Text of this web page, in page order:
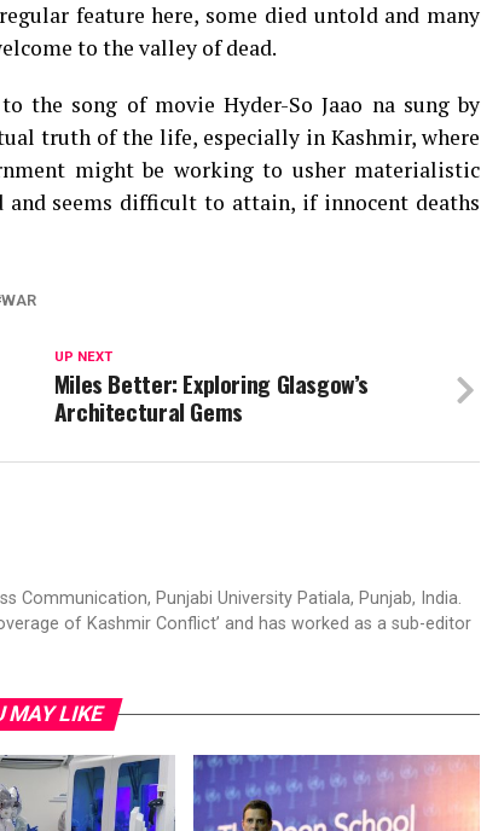
feature here, some died untold and many
to the valley of dead.
song of movie Hyder-So Jaao na sung by
truth of the life, especially in Kashmir, where
might be working to usher materialistic
and seems difficult to attain, if innocent deaths
WAR
UP NEXT
Miles Better: Exploring Glasgow’s
Architectural Gems
Communication, Punjabi University Patiala, Punjab, India.
of Kashmir Conflict’ and has worked as a sub-editor
MAY LIKE